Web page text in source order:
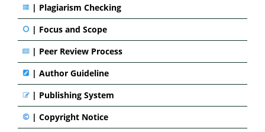
| Plagiarism Checking
| Focus and Scope
| Peer Review Process
| Author Guideline
| Publishing System
| Copyright Notice